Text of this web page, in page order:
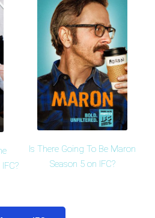
Is There Going To Be Maron
Season 5 on IFC?